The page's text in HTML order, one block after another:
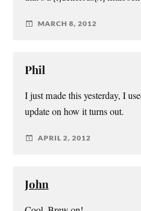
MARCH 8, 2012
Phil
I just made this yesterday, I
update on how it turns out.
APRIL 2, 2012
John